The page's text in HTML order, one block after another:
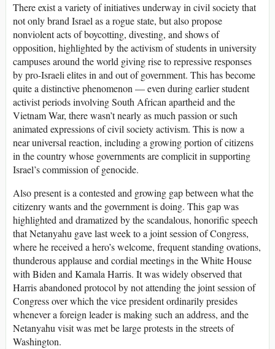
There exist a variety of initiatives underway in civil society that
not only brand Israel as a rogue state, but also propose
nonviolent acts of boycotting, divesting, and shows of
opposition, highlighted by the activism of students in university
campuses around the world giving rise to repressive responses
by pro-Israeli elites in and out of government. This has become
quite a distinctive phenomenon — even during earlier student
activist periods involving South African apartheid and the
Vietnam War, there wasn’t nearly as much passion or such
animated expressions of civil society activism. This is now a
near universal reaction, including a growing portion of citizens
in the country whose governments are complicit in supporting
Israel’s commission of genocide.
Also present is a contested and growing gap between what the
citizenry wants and the government is doing. This gap was
highlighted and dramatized by the scandalous, honorific speech
that Netanyahu gave last week to a joint session of Congress,
where he received a hero’s welcome, frequent standing ovations,
thunderous applause and cordial meetings in the White House
with Biden and Kamala Harris. It was widely observed that
Harris abandoned protocol by not attending the joint session of
Congress over which the vice president ordinarily presides
whenever a foreign leader is making such an address, and the
Netanyahu visit was met be large protests in the streets of
Washington.